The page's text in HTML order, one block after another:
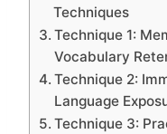
Techniques
Technique 1:
Vocabulary
Technique 2:
Language
Technique 3: